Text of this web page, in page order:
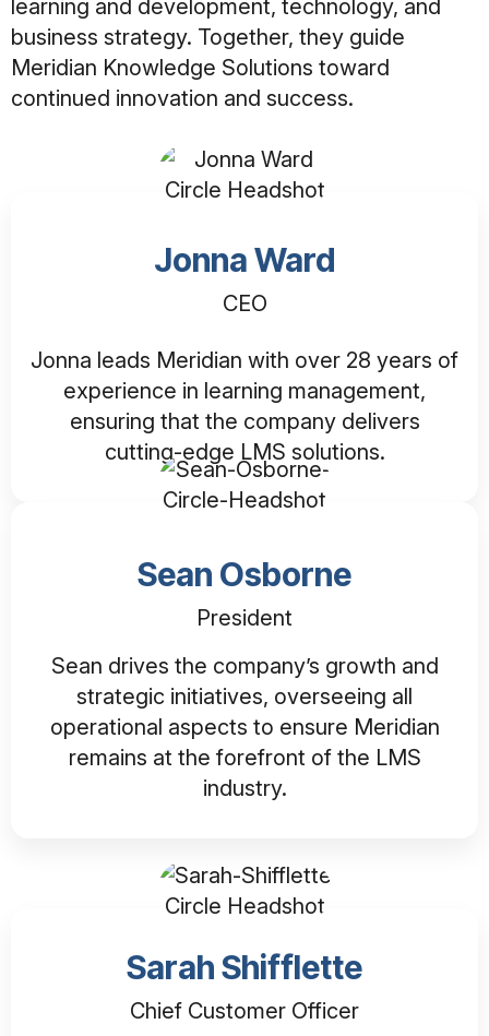
learning and development, technology, and
business strategy. Together, they guide
Meridian Knowledge Solutions toward
continued innovation and success.
Jonna Ward
CEO
Jonna leads Meridian with over 28 years of
experience in learning management,
ensuring that the company delivers
cutting-edge LMS solutions.
Sean Osborne
President
Sean drives the company’s growth and
strategic initiatives, overseeing all
operational aspects to ensure Meridian
remains at the forefront of the LMS
industry.
Sarah Shifflette
Chief Customer Officer